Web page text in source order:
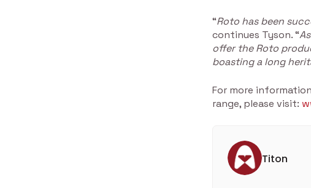
“Roto has been
continues Tyson. “
offer the Roto
boasting a long
For more
range, please visit:
Titon